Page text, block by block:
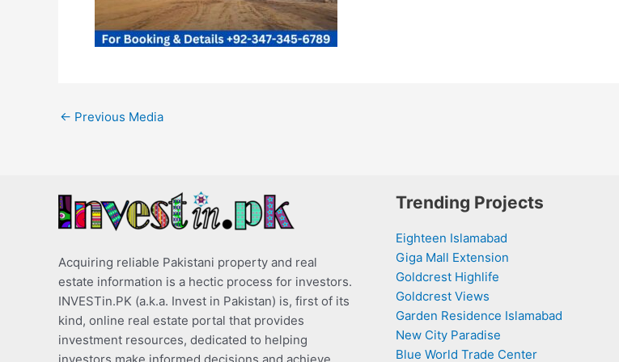
← Previous Media
Acquiring reliable Pakistani property and real
estate information is a hectic process for investors.
INVESTin.PK (a.k.a. Invest in Pakistan) is, first of its
kind, online real estate portal that provides
investment resources, dedicated to helping
investors make informed decisions and achieve
Trending Projects
Eighteen Islamabad
Giga Mall Extension
Goldcrest Highlife
Goldcrest Views
Garden Residence Islamabad
New City Paradise
Blue World Trade Center